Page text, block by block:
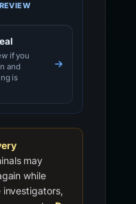
if you
and
is
may
while